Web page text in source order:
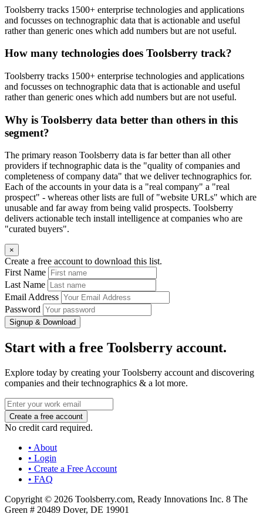
Toolsberry tracks 1500+ enterprise technologies and applications
and focusses on technographic data that is actionable and useful
rather than generic ones which add numbers but are not useful.
How many technologies does Toolsberry track?
Toolsberry tracks 1500+ enterprise technologies and applications
and focusses on technographic data that is actionable and useful
rather than generic ones which add numbers but are not useful.
Why is Toolsberry data better than others in this
segment?
The primary reason Toolsberry data is far better than all other
providers if technographic data is the "quality of companies and
completeness of company data" that we deliver technographics for.
Each of the accounts in your data is a "real company" a "real
prospect" - whereas other lists are full of "website URLs" which are
unusable and far away from being valid prospects. Toolsberry
delivers actionable tech install intelligence at companies who are
"curated buyers".
×
Create a free account to download this list.
First Name
Last Name
Email Address
Password
Signup & Download
Start with a free Toolsberry account.
Explore today by creating your Toolsberry account and discovering
companies and their technographics & a lot more.
No credit card required.
• About
• Login
• Create a Free Account
• FAQ
Copyright © 2026 Toolsberry.com, Ready Innovations Inc. 8 The
Green # 20489 Dover, DE 19901